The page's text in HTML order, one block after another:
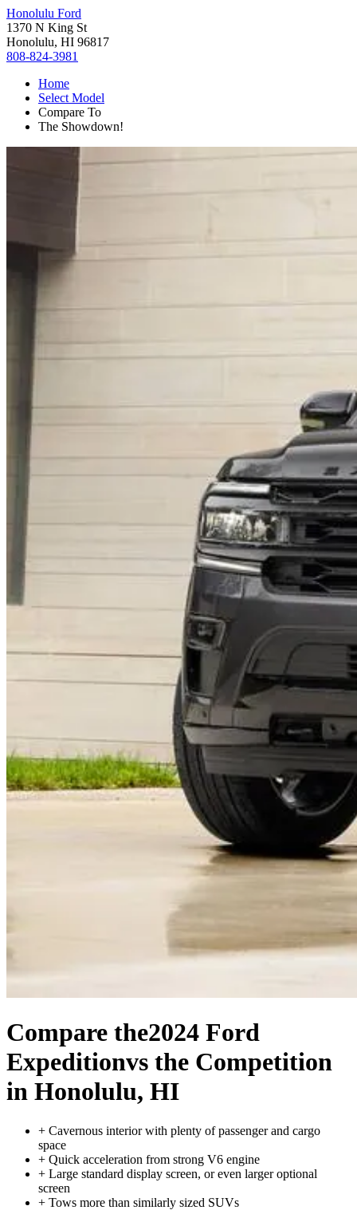
Honolulu Ford
1370 N King St
Honolulu, HI 96817
808-824-3981
Home
Select Model
Compare To
The Showdown!
Compare the2024 Ford
Expeditionvs the Competition
in Honolulu, HI
+ Cavernous interior with plenty of passenger and cargo
space
+ Quick acceleration from strong V6 engine
+ Large standard display screen, or even larger optional
screen
+ Tows more than similarly sized SUVs